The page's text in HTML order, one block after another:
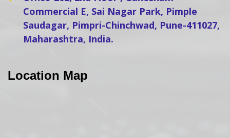
Commercial E, Sai Nagar Park, Pimple
Saudagar, Pimpri-Chinchwad, Pune-411027,
Maharashtra, India.
Location Map